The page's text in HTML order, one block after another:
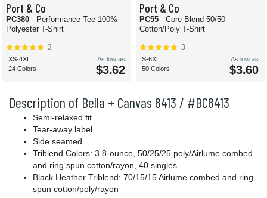
Description of Bella + Canvas 8413 / #BC8413
Semi-relaxed fit
Tear-away label
Side seamed
Triblend Colors: 3.8-ounce, 50/25/25 poly/Airlume combed
and ring spun cotton/rayon, 40 singles
Black Heather Triblend: 70/15/15 Airlume combed and ring
spun cotton/poly/rayon
Port & Co
PC380 - Performance Tee 100%
Polyester T-Shirt
3
XS-4XL
24 Colors
As low as
$3.62
Port & Co
PC55 - Core Blend 50/50
Cotton/Poly T-Shirt
3
S-6XL
50 Colors
As low as
$3.60